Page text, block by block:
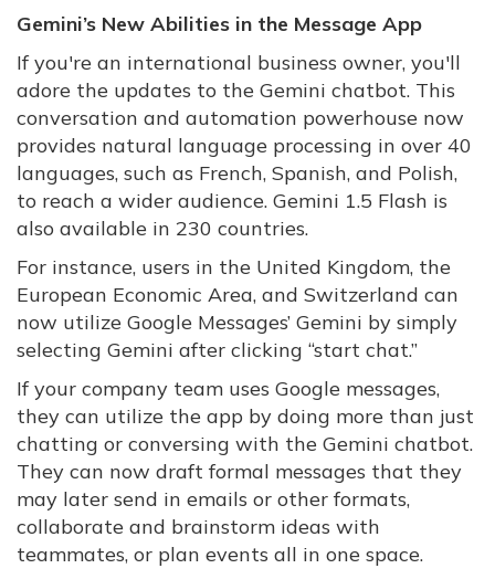
Gemini’s New Abilities in the Message App
If you're an international business owner, you'll
adore the updates to the Gemini chatbot. This
conversation and automation powerhouse now
provides natural language processing in over 40
languages, such as French, Spanish, and Polish,
to reach a wider audience. Gemini 1.5 Flash is
also available in 230 countries.
For instance, users in the United Kingdom, the
European Economic Area, and Switzerland can
now utilize Google Messages’ Gemini by simply
selecting Gemini after clicking “start chat.”
If your company team uses Google messages,
they can utilize the app by doing more than just
chatting or conversing with the Gemini chatbot.
They can now draft formal messages that they
may later send in emails or other formats,
collaborate and brainstorm ideas with
teammates, or plan events all in one space.